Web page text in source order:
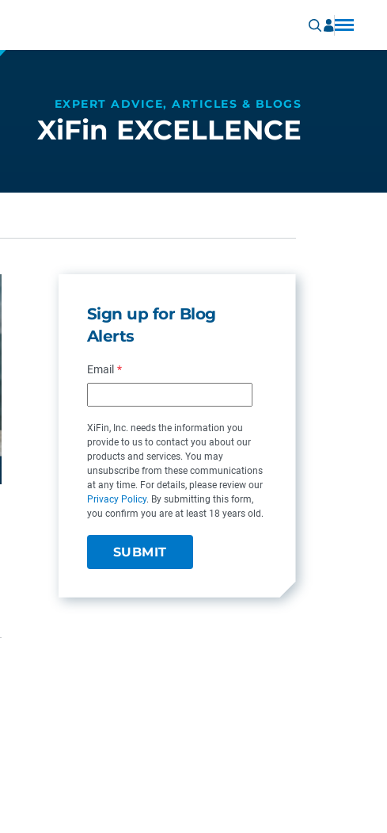
EXPERT ADVICE, ARTICLES & BLOGS
XiFin EXCELLENCE
Sign up for Blog
Alerts
Email *
XiFin, Inc. needs the information you
provide to us to contact you about our
products and services. You may
unsubscribe from these communications
at any time. For details, please review our
Privacy Policy. By submitting this form,
you confirm you are at least 18 years old.